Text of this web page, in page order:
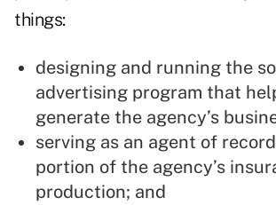
things:
designing and running the
advertising program that
generate the agency’s
serving as an agent of
portion of the agency’s
production; and